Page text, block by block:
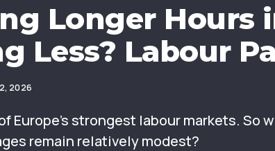
Longer Hours
Less? Labour
2026
Europe’s strongest labour markets. So
remain relatively modest?